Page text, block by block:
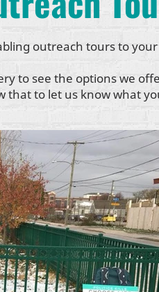
outreach tours to
to see the options we
that to let us know what